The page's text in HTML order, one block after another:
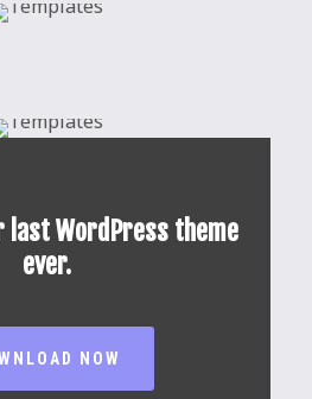
WordPress theme
ever.
NOW